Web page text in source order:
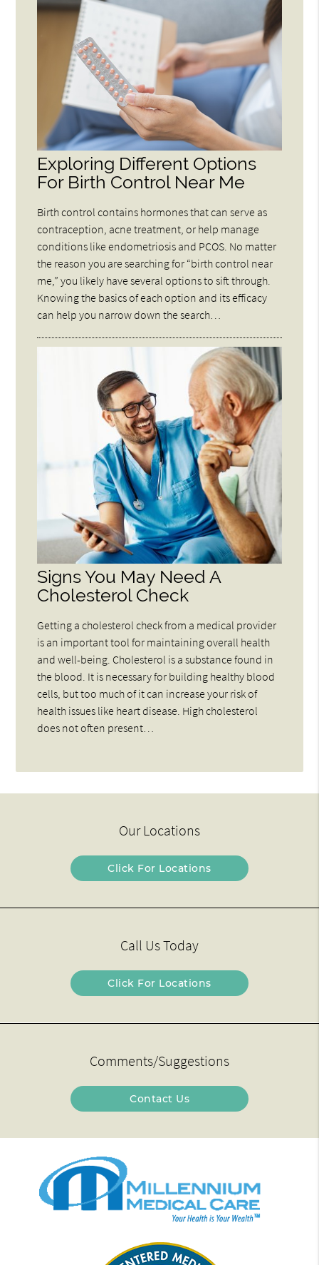
Exploring Different Options
For Birth Control Near Me
Birth control contains hormones that can serve as
contraception, acne treatment, or help manage
conditions like endometriosis and PCOS. No matter
the reason you are searching for “birth control near
me,” you likely have several options to sift through.
Knowing the basics of each option and its efficacy
can help you narrow down the search…
Signs You May Need A
Cholesterol Check
Getting a cholesterol check from a medical provider
is an important tool for maintaining overall health
and well-being. Cholesterol is a substance found in
the blood. It is necessary for building healthy blood
cells, but too much of it can increase your risk of
health issues like heart disease. High cholesterol
does not often present…
Our Locations
Click For Locations
Call Us Today
Click For Locations
Comments/Suggestions
Contact Us